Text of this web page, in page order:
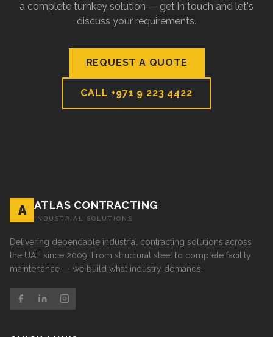
a complete turnkey solution — get in touch and let's
discuss your requirements.
REQUEST A QUOTE
CALL +971 9 223 4422
A ATLAS CONTRACTING
INDUSTRIAL SOLUTIONS
Delivering dependable industrial contracting solutions across
the UAE since 2009. From structural steel to complete facility
maintenance — we build what industry demands.